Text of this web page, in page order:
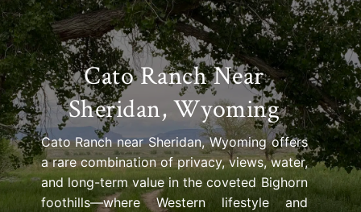
Cato Ranch Near
Sheridan, Wyoming
Cato Ranch near Sheridan, Wyoming offers
a rare combination of privacy, views, water,
and long-term value in the coveted Bighorn
foothills—where Western lifestyle and